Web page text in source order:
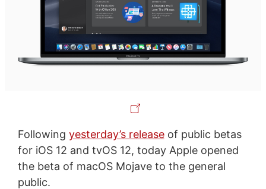
Following yesterday’s releaseof public betas
for iOS 12 and tvOS 12, today Apple opened
the beta of macOS Mojave to the general
public.